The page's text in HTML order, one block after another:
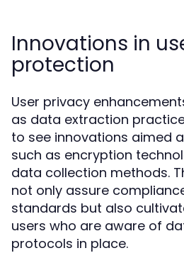
Innovations in
protection
User privacy
as data extraction
to see innovations aimed
such as encryption
data collection methods.
not only assure
standards but also
users who are aware of
protocols in place.